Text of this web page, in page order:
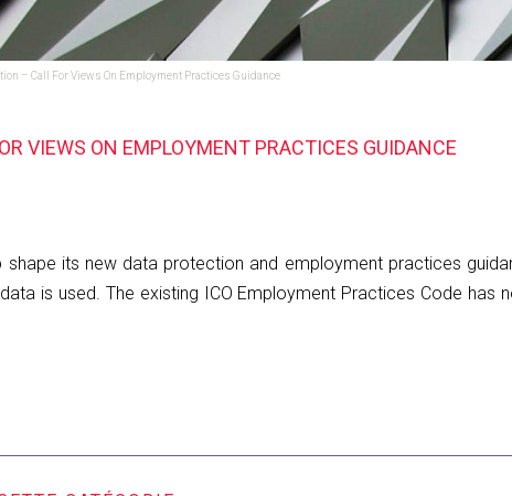
– Call For Views On Employment Practices Guidance
VIEWS ON EMPLOYMENT PRACTICES GUIDANCE
shape its new data protection and employment practices
is used. The existing ICO Employment Practices Code